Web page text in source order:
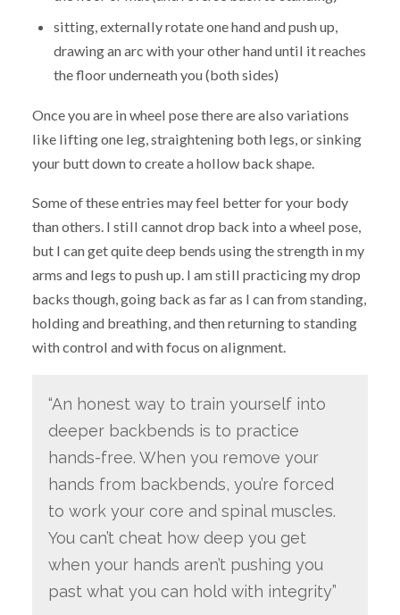
sitting, externally rotate one hand and push up,
drawing an arc with your other hand until it reaches
the floor underneath you (both sides)
Once you are in wheel pose there are also variations
like lifting one leg, straightening both legs, or sinking
your butt down to create a hollow back shape.
Some of these entries may feel better for your body
than others. I still cannot drop back into a wheel pose,
but I can get quite deep bends using the strength in my
arms and legs to push up. I am still practicing my drop
backs though, going back as far as I can from standing,
holding and breathing, and then returning to standing
with control and with focus on alignment.
“An honest way to train yourself into
deeper backbends is to practice
hands-free. When you remove your
hands from backbends, you’re forced
to work your core and spinal muscles.
You can’t cheat how deep you get
when your hands aren’t pushing you
past what you can hold with integrity”